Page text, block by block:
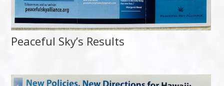
Peaceful Sky’s Results